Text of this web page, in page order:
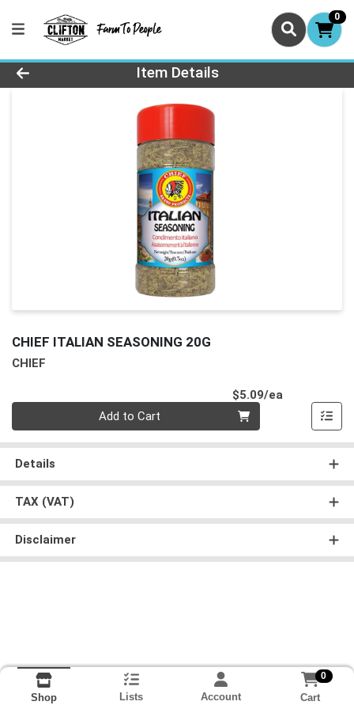
0
Product Details Page
Item Details
CHIEF ITALIAN SEASONING 20G
CHIEF
$5.09/ea
Add to Cart
Details
TAX (VAT)
Disclaimer
Shop Lists Account
0
Cart